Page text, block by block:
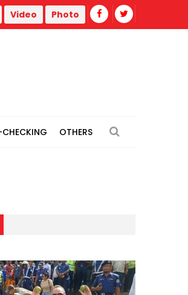
Khan urges unity against attempts to
Video Photo
OTHERS